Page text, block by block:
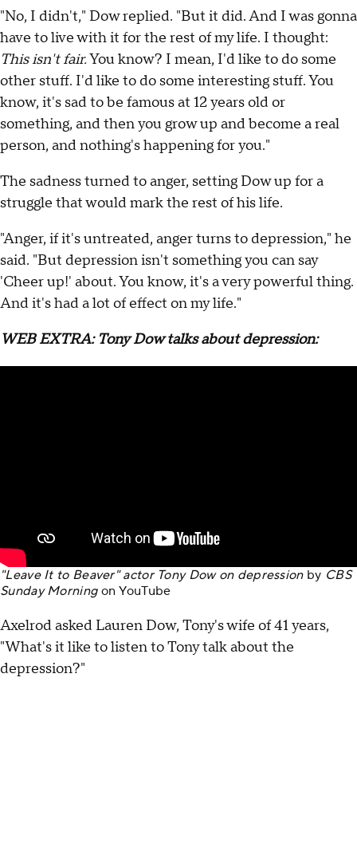
"No, I didn't," Dow replied. "But it did. And I was gonna
have to live with it for the rest of my life. I thought:
This isn't fair.You know? I mean, I'd like to do some
other stuff. I'd like to do some interesting stuff. You
know, it's sad to be famous at 12 years old or
something, and then you grow up and become a real
person, and nothing's happening for you."
The sadness turned to anger, setting Dow up for a
struggle that would mark the rest of his life.
"Anger, if it's untreated, anger turns to depression," he
said. "But depression isn't something you can say
'Cheer up!' about. You know, it's a very powerful thing.
And it's had a lot of effect on my life."
WEB EXTRA: Tony Dow talks about depression:
"Leave It to Beaver" actor Tony Dow on depressionby CBS
Sunday MorningonYouTube
Axelrod asked Lauren Dow, Tony's wife of 41 years,
"What's it like to listen to Tony talk about the
depression?"